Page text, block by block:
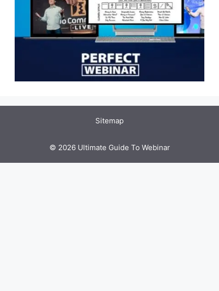
Sitemap
© 2026 Ultimate Guide To Webinar